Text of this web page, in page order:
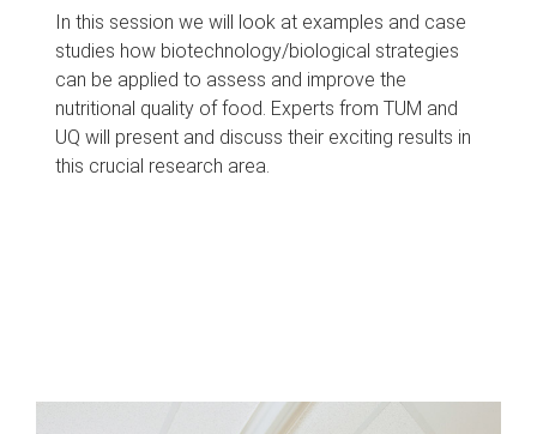
In this session we will look at examples and case
studies how biotechnology/biological strategies
can be applied to assess and improve the
nutritional quality of food. Experts from TUM and
UQ will present and discuss their exciting results in
this crucial research area.